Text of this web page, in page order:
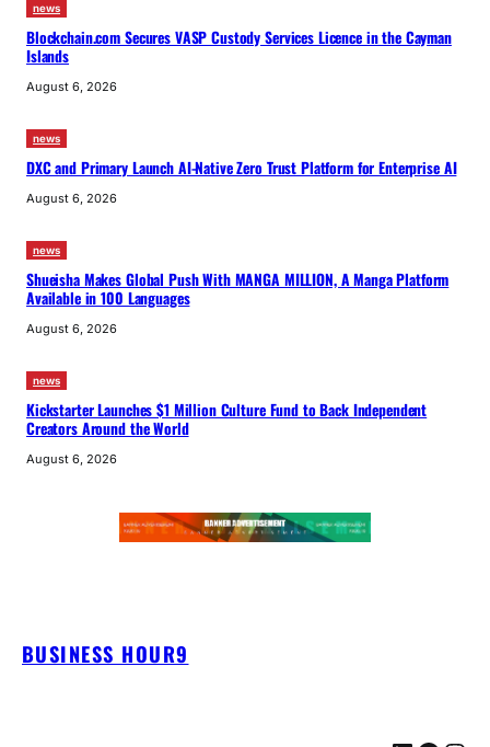
news
Blockchain.com Secures VASP Custody Services Licence in the Cayman
Islands
August 6, 2026
news
DXC and Primary Launch AI-Native Zero Trust Platform for Enterprise AI
August 6, 2026
news
Shueisha Makes Global Push With MANGA MILLION, A Manga Platform
Available in 100 Languages
August 6, 2026
news
Kickstarter Launches $1 Million Culture Fund to Back Independent
Creators Around the World
August 6, 2026
BUSINESS HOUR9